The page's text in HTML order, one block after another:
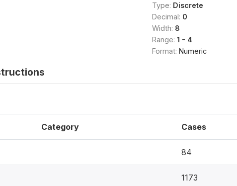
Type: Discrete
Decimal: 0
Width: 8
Range: 1 - 4
Format: Numeric
Category Cases
84
1173